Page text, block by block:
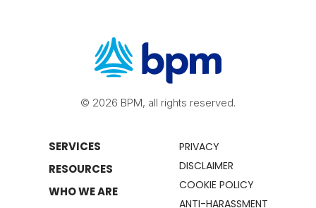
© 2026 BPM, all rights reserved.
SERVICES
RESOURCES
WHO WE ARE
PRIVACY
DISCLAIMER
COOKIE POLICY
ANTI-HARASSMENT